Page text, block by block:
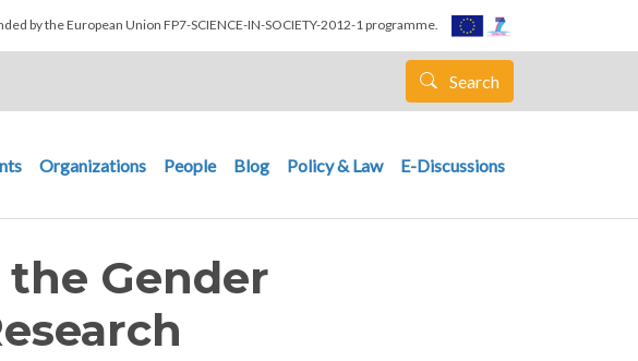
by the European Union FP7-SCIENCE-IN-SOCIETY-2012-1 programme.
Search
Organizations People Blog Policy & Law E-Discussions
the Gender